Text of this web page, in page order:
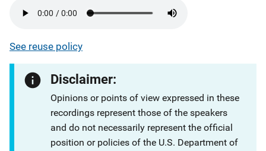
See reuse policy
Disclaimer:
Opinions or points of view expressed in these
recordings represent those of the speakers
and do not necessarily represent the official
position or policies of the U.S. Department of